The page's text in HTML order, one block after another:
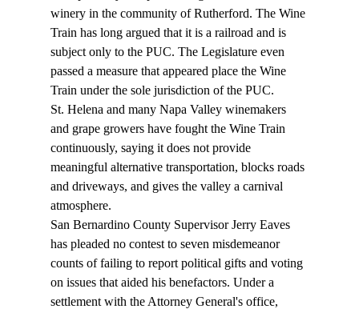
winery in the community of Rutherford. The Wine
Train has long argued that it is a railroad and is
subject only to the PUC. The Legislature even
passed a measure that appeared place the Wine
Train under the sole jurisdiction of the PUC.
St. Helena and many Napa Valley winemakers
and grape growers have fought the Wine Train
continuously, saying it does not provide
meaningful alternative transportation, blocks roads
and driveways, and gives the valley a carnival
atmosphere.
San Bernardino County Supervisor Jerry Eaves
has pleaded no contest to seven misdemeanor
counts of failing to report political gifts and voting
on issues that aided his benefactors. Under a
settlement with the Attorney General's office,